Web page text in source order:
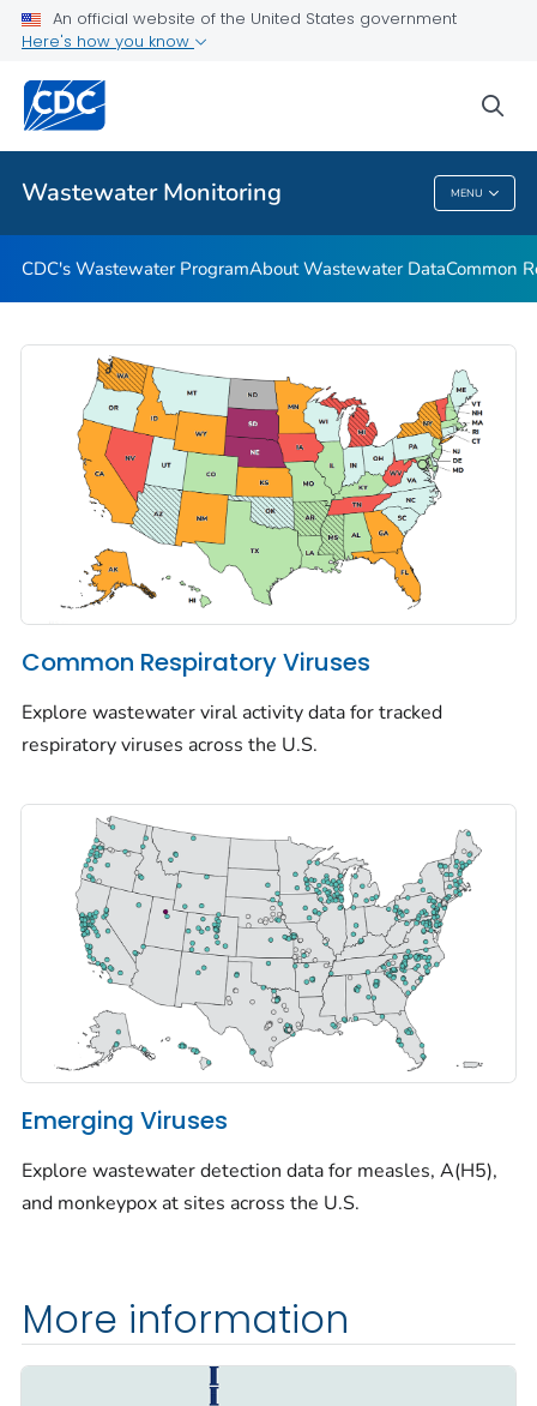
An official website of the United States government
Here's how you know
Wastewater Monitoring MENU
Common Respiratory Viruses
Emerging Viruses
Communication Resources
VIEW ALL
Wastewater Monitoring
CDC's Wastewater ProgramAbout Wastewater DataCommon
Common Respiratory Viruses
Explore wastewater viral activity data for tracked
respiratory viruses across the U.S.
Emerging Viruses
Explore wastewater detection data for measles, A(H5),
and monkeypox at sites across the U.S.
More information